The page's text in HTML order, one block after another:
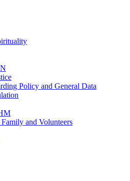
Policy and General Data
and Volunteers